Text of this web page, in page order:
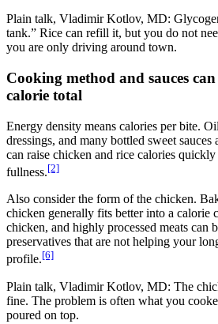
Plain talk, Vladimir Kotlov, MD:
tank.” Rice can refill it, but you do not
you are only driving around town.
Cooking method and sauces
calorie total
Energy density means calories per bite.
dressings, and many bottled sweet sauces
can raise chicken and rice calories
fullness.[2]
Also consider the form of the chicken.
chicken generally fits better into a calorie
chicken, and highly processed meats can
preservatives that are not helping your
profile.[6]
Plain talk, Vladimir Kotlov, MD: The
fine. The problem is often what you
poured on top.